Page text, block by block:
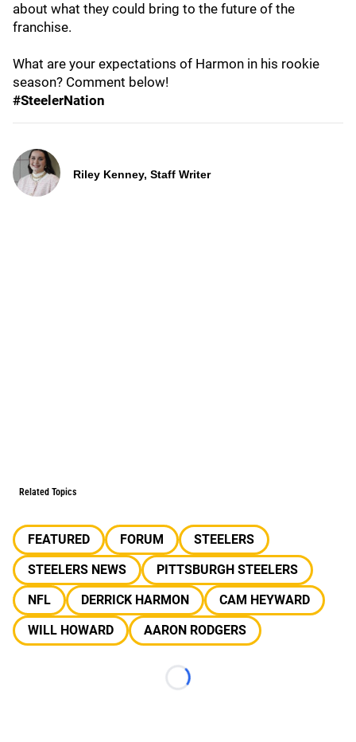
about what they could bring to the future of the
franchise.
What are your expectations of Harmon in his rookie
season? Comment below!
#SteelerNation
Riley Kenney, Staff Writer
Related Topics
FEATURED FORUM
STEELERS
STEELERS NEWS
PITTSBURGH STEELERS
NFL
DERRICK HARMON
CAM HEYWARD
WILL HOWARD
AARON RODGERS
Loading...